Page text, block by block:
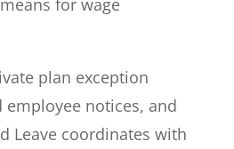
plan exception
notices, and
Leave coordinates with